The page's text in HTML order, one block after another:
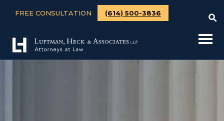
FREE CONSULTATION (614) 500-3836